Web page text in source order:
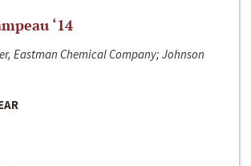
‘14
Eastman Chemical Company; Johnson